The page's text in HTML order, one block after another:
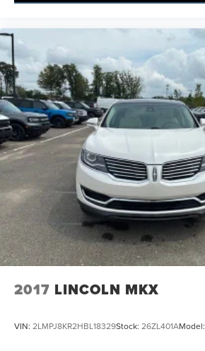
2017 LINCOLN MKX
VIN: 2LMPJ8KR2HBL18329Stock: 26ZL401AModel: